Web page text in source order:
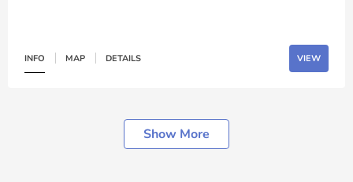
INFO MAP DETAILS VIEW
Show More